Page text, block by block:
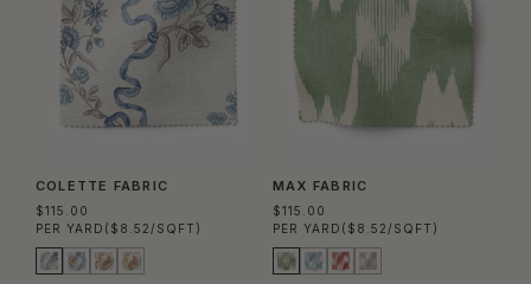
COLETTE FABRIC
$115.00
PER YARD ($8.52/SQFT)
MAX FABRIC
$115.00
PER YARD ($8.52/SQFT)